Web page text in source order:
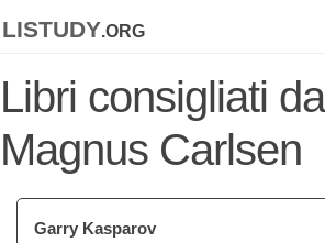
listudy.org
Libri consigliati
Magnus Carlsen
Garry Kasparov